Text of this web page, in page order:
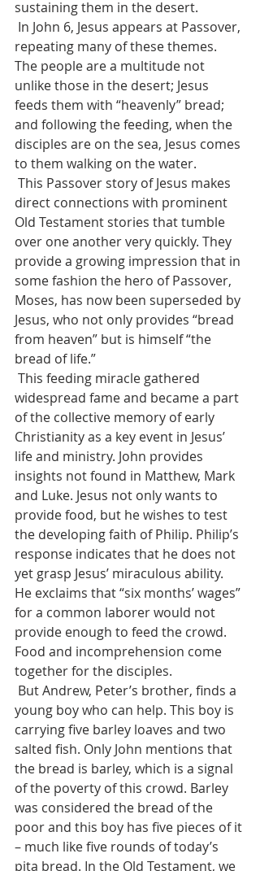
sustaining them in the desert.
repeating many of these themes.
The people are a multitude not
unlike those in the desert; Jesus
feeds them with “heavenly” bread;
and following the feeding, when the
disciples are on the sea, Jesus comes
to them walking on the water.
direct connections with prominent
Old Testament stories that tumble
over one another very quickly. They
provide a growing impression that in
some fashion the hero of Passover,
Moses, has now been superseded by
Jesus, who not only provides “bread
from heaven” but is himself “the
bread of life.”
widespread fame and became a part
of the collective memory of early
Christianity as a key event in Jesus’
life and ministry. John provides
insights not found in Matthew, Mark
and Luke. Jesus not only wants to
provide food, but he wishes to test
the developing faith of Philip. Philip’s
response indicates that he does not
yet grasp Jesus’ miraculous ability.
He exclaims that “six months’ wages”
for a common laborer would not
provide enough to feed the crowd.
Food and incomprehension come
together for the disciples.
young boy who can help. This boy is
carrying five barley loaves and two
salted fish. Only John mentions that
the bread is barley, which is a signal
of the poverty of this crowd. Barley
was considered the bread of the
poor and this boy has five pieces of it
– much like five rounds of today’s
pita bread. In the Old Testament, we